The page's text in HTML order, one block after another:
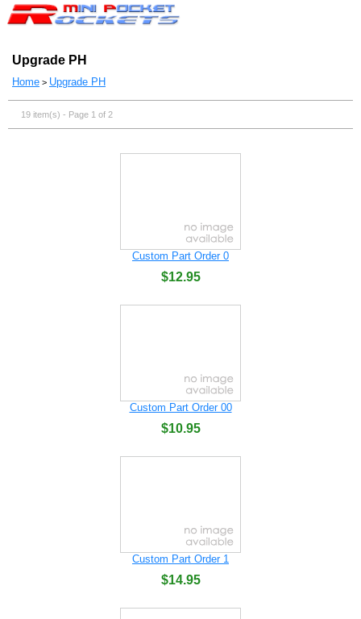
Upgrade PH
Home > Upgrade PH
19 item(s) - Page 1 of 2
Custom Part Order 0
$12.95
Custom Part Order 00
$10.95
Custom Part Order 1
$14.95